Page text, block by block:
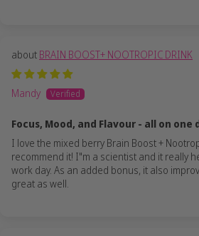
BRAIN BOOST+ NOOTROPIC DRINK
Mandy
Focus, Mood, and Flavour - all on one
I love the mixed berry Brain Boost +
recommend it! I"m a scientist and it really
work day. As an added bonus, it also
great as well.